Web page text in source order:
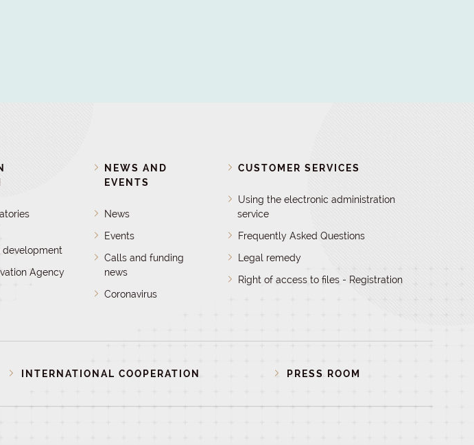
development
Agency
NEWS AND
EVENTS
News
Events
Calls and funding
news
Coronavirus
CUSTOMER SERVICES
Using the electronic administration
service
Frequently Asked Questions
Legal remedy
Right of access to files - Registration
INTERNATIONAL COOPERATION PRESS ROOM